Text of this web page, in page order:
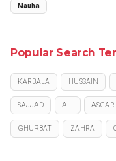
Nauha
Popular Search
KARBALA HUSSAIN
SAJJAD ALI ASGAR
GHURBAT ZAHRA